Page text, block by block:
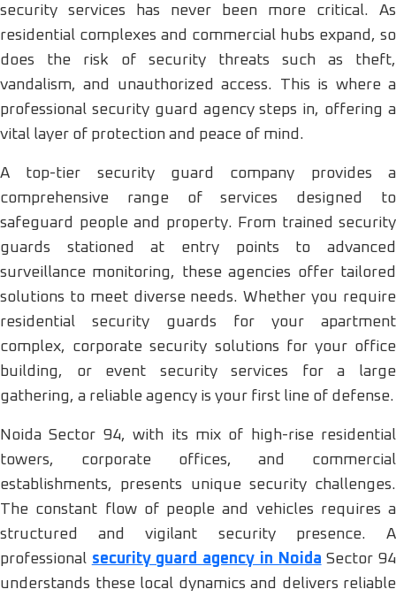
security services has never been more critical. As
residential complexes and commercial hubs expand, so
does the risk of security threats such as theft,
vandalism, and unauthorized access. This is where a
professional security guard agency steps in, offering a
vital layer of protection and peace of mind.
A top-tier security guard company provides a
comprehensive range of services designed to
safeguard people and property. From trained security
guards stationed at entry points to advanced
surveillance monitoring, these agencies offer tailored
solutions to meet diverse needs. Whether you require
residential security guards for your apartment
complex, corporate security solutions for your office
building, or event security services for a large
gathering, a reliable agency is your first line of defense.
Noida Sector 94, with its mix of high-rise residential
towers, corporate offices, and commercial
establishments, presents unique security challenges.
The constant flow of people and vehicles requires a
structured and vigilant security presence. A
professional security guard agency in Noida Sector 94
understands these local dynamics and delivers reliable